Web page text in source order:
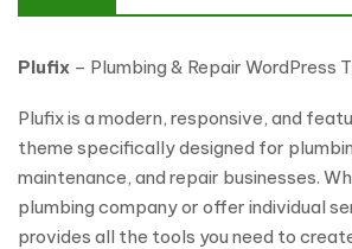
Plufix – Plumbing & Repair WordPress
Plufix is a modern, responsive, and
theme specifically designed for
maintenance, and repair businesses.
plumbing company or offer individual
provides all the tools you need to